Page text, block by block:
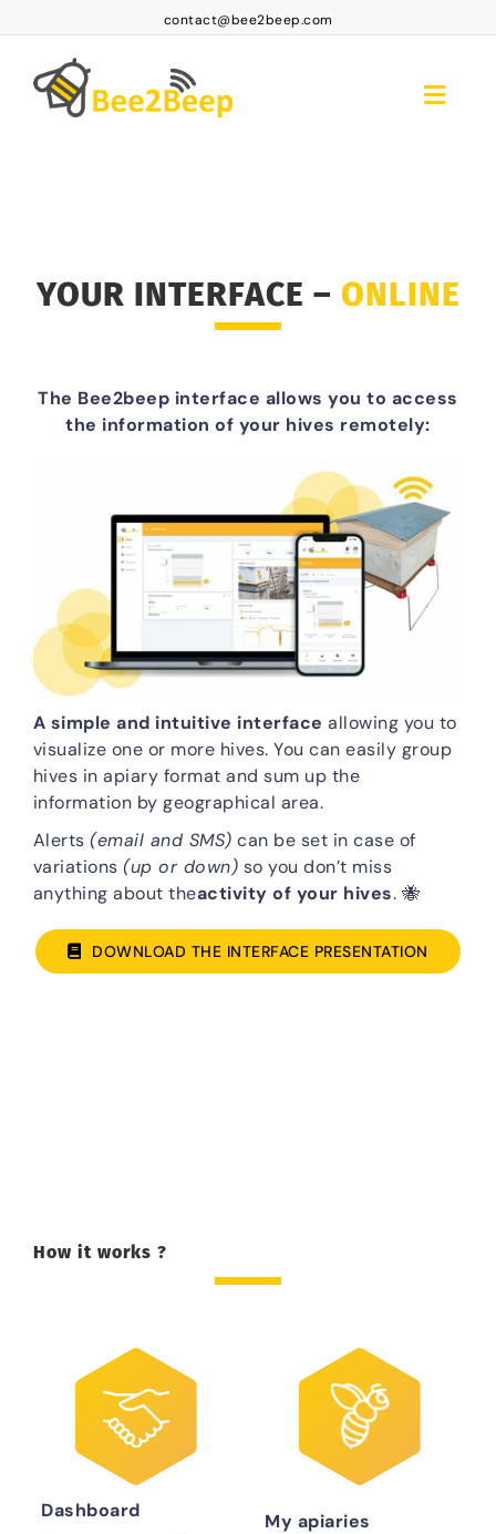
contact@bee2beep.com
Toggle
Products
Contact
YOUR INTERFACE – ONLINE
The Bee2beep interface allows you to access
the information of your hives remotely:
A simple and intuitive interface allowing you to
visualize one or more hives. You can easily group
hives in apiary format and sum up the
information by geographical area.
Alerts(email and SMS) can be set in case of
variations(up or down) so you don’t miss
anything about theactivity of your hives. 🐝
DOWNLOAD THE INTERFACE PRESENTATION
How it works ?
Dashboard
My apiaries